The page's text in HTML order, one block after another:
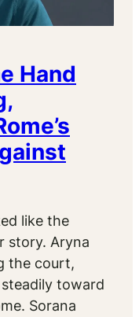
Hand
like the
story. Aryna
the court,
toward
Sorana